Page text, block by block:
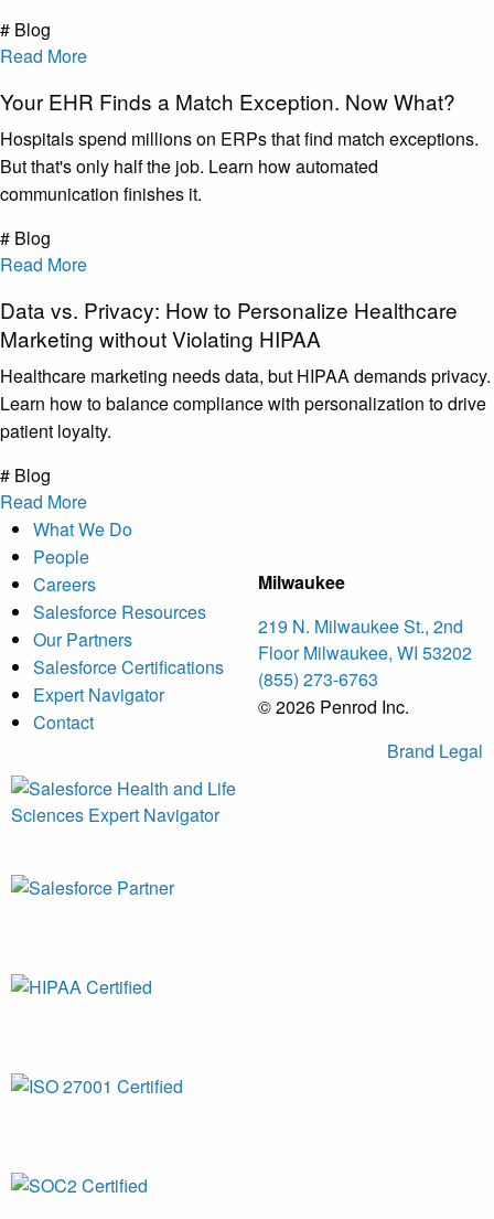
# Blog
Read More
Your EHR Finds a Match Exception. Now What?
Hospitals spend millions on ERPs that find match exceptions.
But that's only half the job. Learn how automated
communication finishes it.
# Blog
Read More
Data vs. Privacy: How to Personalize Healthcare
Marketing without Violating HIPAA
Healthcare marketing needs data, but HIPAA demands privacy.
Learn how to balance compliance with personalization to drive
patient loyalty.
# Blog
Read More
What We Do
People
Careers
Salesforce Resources
Our Partners
Salesforce Certifications
Expert Navigator
Contact
Milwaukee
219 N. Milwaukee St., 2nd
Floor Milwaukee, WI 53202
(855) 273-6763
© 2026 Penrod Inc.
Brand Legal